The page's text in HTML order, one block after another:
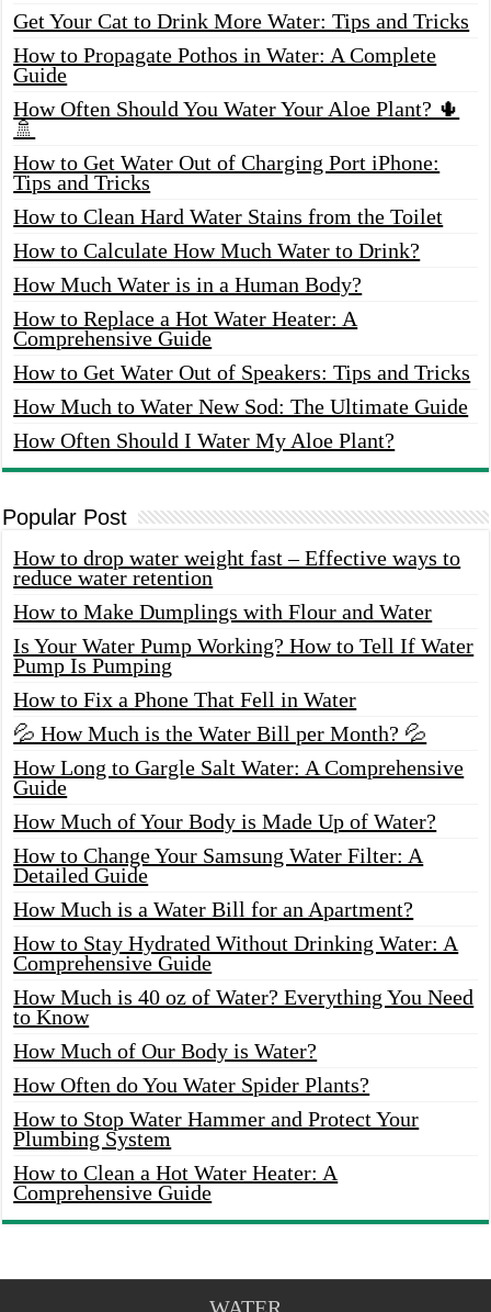
Get Your Cat to Drink More Water: Tips and Tricks
How to Propagate Pothos in Water: A Complete
Guide
How Often Should You Water Your Aloe Plant? 🌵
🚿
How to Get Water Out of Charging Port iPhone:
Tips and Tricks
How to Clean Hard Water Stains from the Toilet
How to Calculate How Much Water to Drink?
How Much Water is in a Human Body?
How to Replace a Hot Water Heater: A
Comprehensive Guide
How to Get Water Out of Speakers: Tips and Tricks
How Much to Water New Sod: The Ultimate Guide
How Often Should I Water My Aloe Plant?
Popular Post
How to drop water weight fast – Effective ways to
reduce water retention
How to Make Dumplings with Flour and Water
Is Your Water Pump Working? How to Tell If Water
Pump Is Pumping
How to Fix a Phone That Fell in Water
💦 How Much is the Water Bill per Month? 💦
How Long to Gargle Salt Water: A Comprehensive
Guide
How Much of Your Body is Made Up of Water?
How to Change Your Samsung Water Filter: A
Detailed Guide
How Much is a Water Bill for an Apartment?
How to Stay Hydrated Without Drinking Water: A
Comprehensive Guide
How Much is 40 oz of Water? Everything You Need
to Know
How Much of Our Body is Water?
How Often do You Water Spider Plants?
How to Stop Water Hammer and Protect Your
Plumbing System
How to Clean a Hot Water Heater: A
Comprehensive Guide